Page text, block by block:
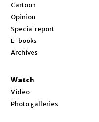
Cartoon
Opinion
Special report
E-books
Archives
Watch
Video
Photo galleries